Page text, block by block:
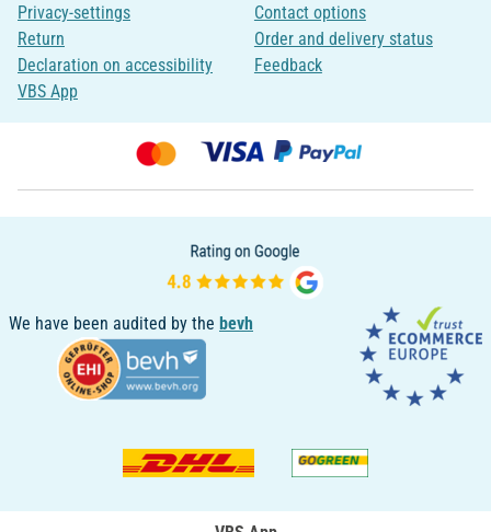
Privacy-settings
Return
Declaration on accessibility
VBS App
Contact options
Order and delivery status
Feedback
We have been audited by the bevh